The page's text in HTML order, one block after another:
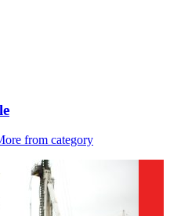
from category